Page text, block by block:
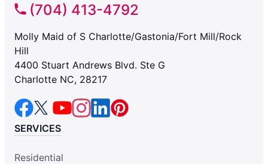
(704) 413-4792
Molly Maid of S Charlotte/Gastonia/Fort Mill/Rock
Hill
4400 Stuart Andrews Blvd. Ste G
Charlotte NC, 28217
SERVICES
Residential